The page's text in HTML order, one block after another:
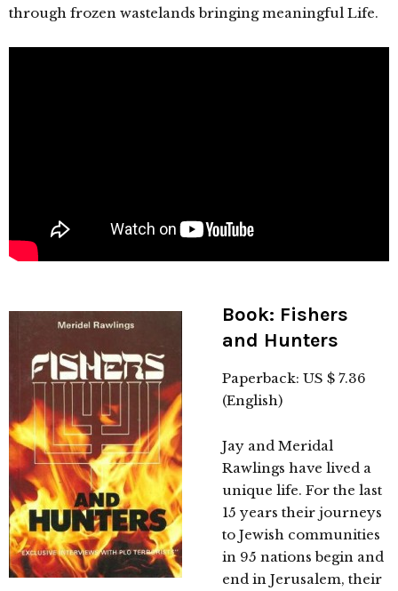
through frozen wastelands bringing meaningful Life.
Book: Fishers
and Hunters
Paperback: US $ 7.36
(English)
Jay and Meridal
Rawlings have lived a
unique life. For the last
15 years their journeys
to Jewish communities
in 95 nations begin and
end in Jerusalem, their